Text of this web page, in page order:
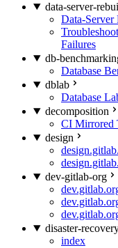
data-server-
Data-Server
Failures
db-
Database
dblab
Database
decomposition
CI Mirrored
design
dev-gitlab-org
disaster-
index